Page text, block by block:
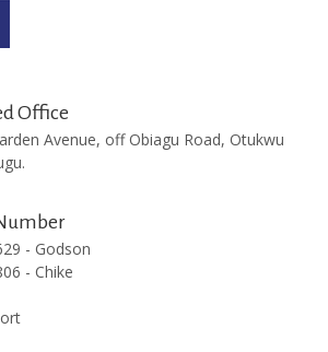
Office
Avenue, off Obiagu Road, Otukwu
- Godson
- Chike